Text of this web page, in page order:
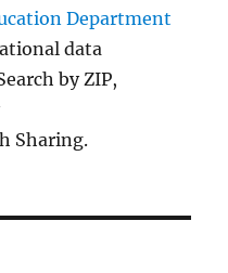
Department
data
by ZIP,
Sharing.